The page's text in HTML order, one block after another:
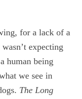
for a lack of a
expecting
human being
we see in
The Long